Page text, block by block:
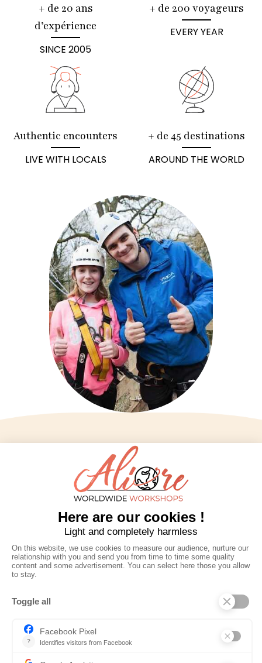
+ de 20 ans
d’expérience
SINCE 2005
+ de 200 voyageurs
EVERY YEAR
Authentic encounters
LIVE WITH LOCALS
+ de 45 destinations
AROUND THE WORLD
Workshops
News
Contact us
infos@aliore.org
3 rue de la Méditerranée
34070 Montpellier
09 77 73 12 43
Terms and
Social networks